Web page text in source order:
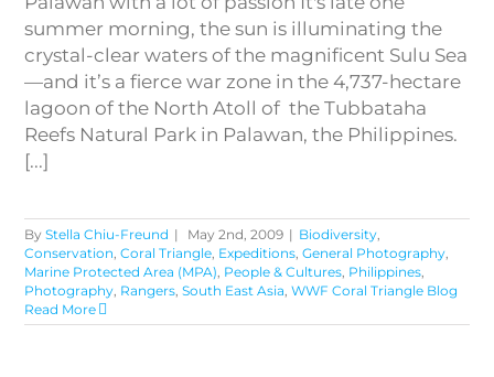
summer morning, the sun is illuminating the
crystal-clear waters of the magnificent Sulu Sea
—and it’s a fierce war zone in the 4,737-hectare
lagoon of the North Atoll of the Tubbataha
Reefs Natural Park in Palawan, the Philippines.
[...]
ByStella Chiu-Freund | May 2nd, 2009 | Biodiversity,
Conservation,Coral Triangle, Expeditions,General Photography,
Marine Protected Area (MPA), People & Cultures, Philippines,
Photography, Rangers,South East Asia,WWF Coral Triangle Blog
Read More